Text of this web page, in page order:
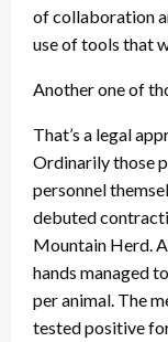
of collaboration
use of tools that
Another one of
That’s a legal
Ordinarily those
personnel
debuted
Mountain Herd.
hands managed
per animal. The
tested positive